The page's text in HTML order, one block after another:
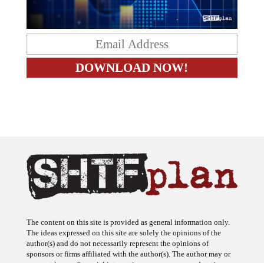
The ideas expressed on this site are solely the opinions of the
author(s) and do not necessarily represent the opinions of
sponsors or firms affiliated with the author(s). The author may or
may not have a financial interest in any company or advertiser